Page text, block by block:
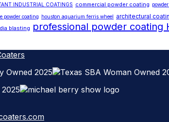
INDUSTRIAL COATINGS commercial powder coating
powder coating houston aquarium ferris wheel architectural
blasting professional powder coating